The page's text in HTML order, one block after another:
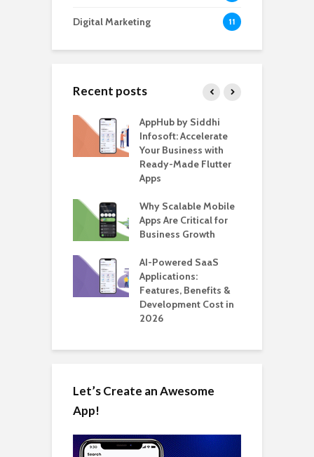
Digital Marketing 11
Recent posts
AppHub by Siddhi
Infosoft: Accelerate
Your Business with
Ready-Made Flutter
Apps
Why Scalable Mobile
Apps Are Critical for
Business Growth
AI-Powered SaaS
Applications:
Features, Benefits &
Development Cost in
2026
Let’s Create an Awesome
App!